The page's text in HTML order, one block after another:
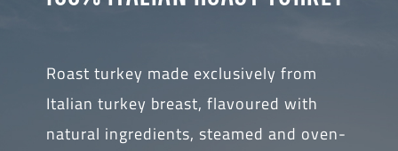
Roast turkey made exclusively from
Italian turkey breast, flavoured with
natural ingredients, steamed and oven-